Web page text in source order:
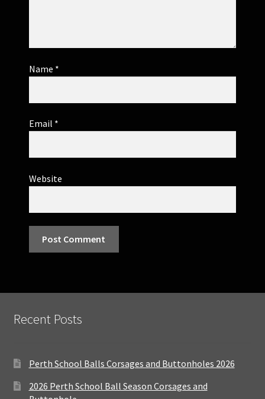
Name *
Email *
Website
Recent Posts
Perth School Balls Corsages and Buttonholes 2026
2026 Perth School Ball Season Corsages and